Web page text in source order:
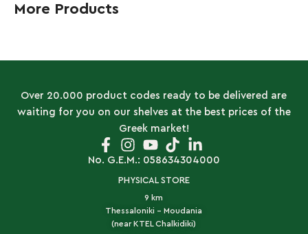
More Products
Over 20.000 product codes ready to be delivered are
waiting for you on our shelves at the best prices of the
Greek market!
No. G.E.M.: 058634304000
PHYSICAL STORE
9 km
Thessaloniki - Moudania
(near KTEL Chalkidiki)